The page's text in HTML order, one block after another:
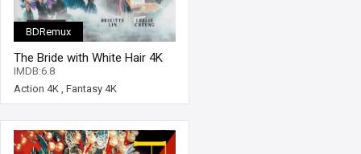
BDRemux
The Bride with White Hair 4K
1993 Ultra HD 2160p
IMDB:6.8
Action 4K , Fantasy 4K